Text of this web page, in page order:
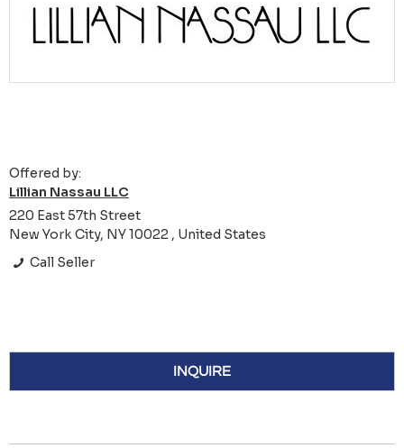
Offered by:
Lillian Nassau LLC
220 East 57th Street
New York City, NY 10022 , United States
Call Seller
INQUIRE